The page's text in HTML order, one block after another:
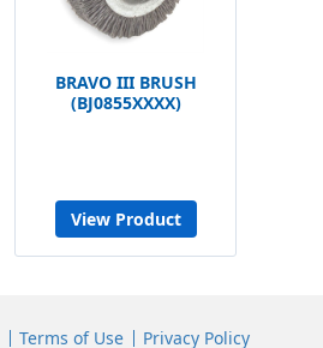
BRAVO III BRUSH
(BJ0855XXXX)
View Product
Terms of Use Privacy Policy